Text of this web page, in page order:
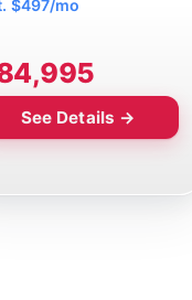
$497/mo
See Details →